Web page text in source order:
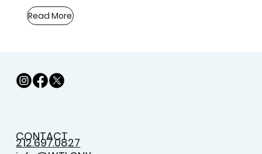
Read More
CONTACT
212.697.0827